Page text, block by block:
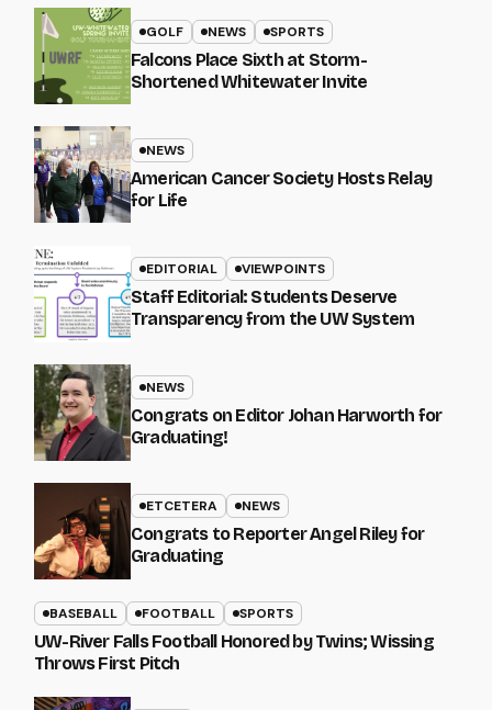
GOLF NEWS SPORTS
Falcons Place Sixth at Storm-
Shortened Whitewater Invite
NEWS
American Cancer Society Hosts Relay
for Life
EDITORIAL VIEWPOINTS
Staff Editorial: Students Deserve
Transparency from the UW System
NEWS
Congrats on Editor Johan Harworth for
Graduating!
ETCETERA NEWS
Congrats to Reporter Angel Riley for
Graduating
BASEBALL FOOTBALL SPORTS
UW-River Falls Football Honored by Twins; Wissing
Throws First Pitch